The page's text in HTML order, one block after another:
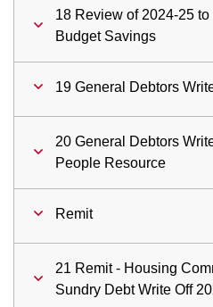
18 Review of 2024-25
Budget Savings
19 General Debtors
20 General Debtors
People Resource
Remit
21 Remit - Housing
Sundry Debt Write Off